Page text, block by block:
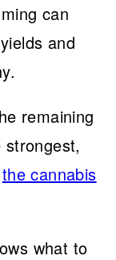
can
and
remaining
the cannabis
what to